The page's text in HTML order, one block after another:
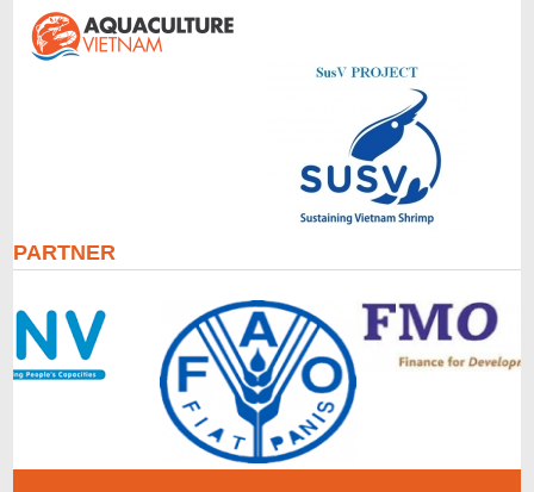
PARTNER